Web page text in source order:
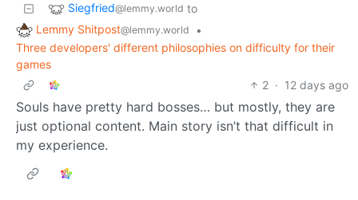
Siegfried@lemmy.world to
Lemmy Shitpost@lemmy.world
•
Three developers' different philosophies on difficulty for their
games
2 · 12 days ago
Souls have pretty hard bosses… but mostly, they are
just optional content. Main story isn’t that difficult in
my experience.